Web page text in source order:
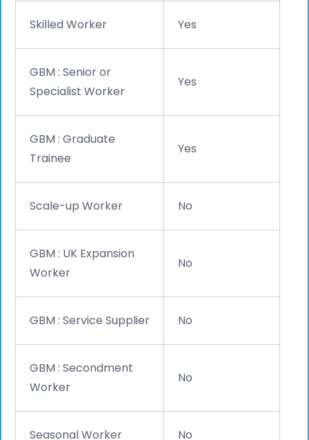
Skilled Worker Yes
GBM : Senior or
Specialist Worker
Yes
GBM : Graduate
Trainee
Yes
Scale-up Worker No
GBM : UK Expansion
Worker
No
GBM : Service Supplier No
GBM : Secondment
Worker
No
Seasonal Worker No